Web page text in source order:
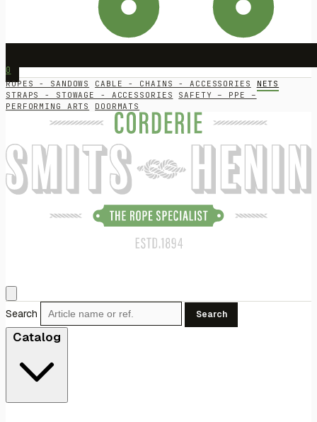
0
ROPES - SANDOWS CABLE - CHAINS - ACCESSORIES
NETS
STRAPS - STOWAGE - ACCESSORIES
SAFETY – PPE –
PERFORMING ARTS
DOORMATS
Search Search
Catalog